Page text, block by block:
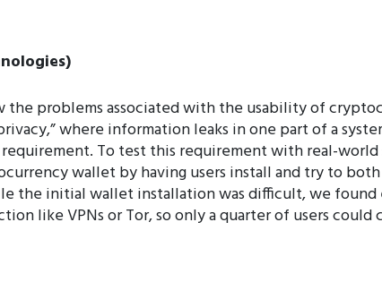
problems associated with the usability of
where information leaks in one part of a
requirement. To test this requirement with real-
wallet by having users install and try to
the initial wallet installation was difficult, we
like VPNs or Tor, so only a quarter of users